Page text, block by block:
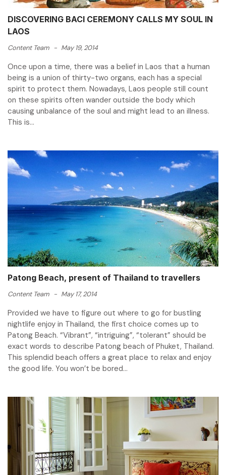
DISCOVERING BACI CEREMONY CALLS MY SOUL IN
LAOS
Content Team - May 19, 2014
Once upon a time, there was a belief in Laos that a human
being is a union of thirty-two organs, each has a special
spirit to protect them. Nowadays, Laos people still count
on these spirits often wander outside the body which
causing unbalance of the soul and might lead to an illness.
This is...
Patong Beach, present of Thailand to travellers
Content Team - May 17, 2014
Provided we have to figure out where to go for bustling
nightlife enjoy in Thailand, the first choice comes up to
Patong Beach. “Vibrant”, “intriguing”, “tolerant” should be
exact words to describe Patong beach of Phuket, Thailand.
This splendid beach offers a great place to relax and enjoy
the good life. You won’t be bored...